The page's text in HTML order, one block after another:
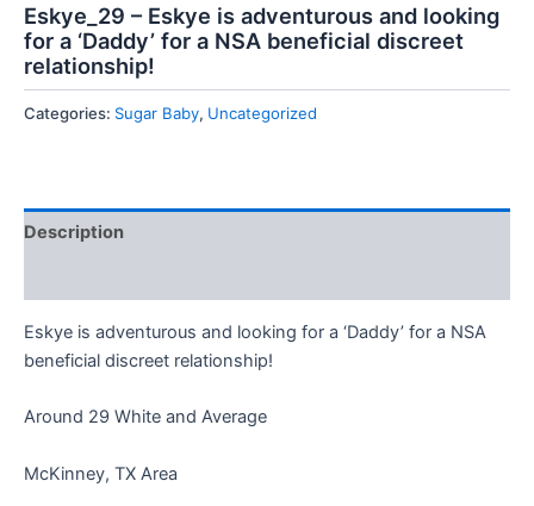
Eskye_29 – Eskye is adventurous and looking
for a ‘Daddy’ for a NSA beneficial discreet
relationship!
Categories: Sugar Baby, Uncategorized
Description
Eskye is adventurous and looking for a ‘Daddy’ for a NSA
beneficial discreet relationship!
Around 29 White and Average
McKinney, TX Area